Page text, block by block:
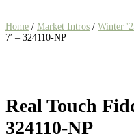
Home / Market Intros / Winter
7′ – 324110-NP
Real Touch
324110-NP